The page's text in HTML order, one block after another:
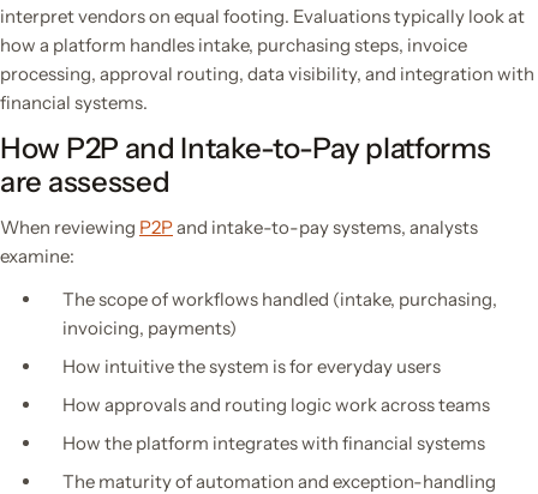
interpret vendors on equal footing. Evaluations typically look at
how a platform handles intake, purchasing steps, invoice
processing, approval routing, data visibility, and integration with
financial systems.
How P2P and Intake-to-Pay platforms
are assessed
When reviewing P2Pand intake-to-pay systems, analysts
examine:
The scope of workflows handled (intake, purchasing,
invoicing, payments)
How intuitive the system is for everyday users
How approvals and routing logic work across teams
How the platform integrates with financial systems
The maturity of automation and exception-handling